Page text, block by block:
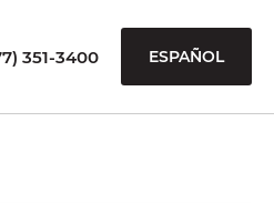
351-3400 ESPAÑOL